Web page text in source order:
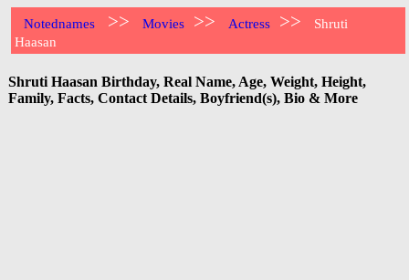
Notednames >> Movies >> Actress >>
Shruti
Haasan
Shruti Haasan Birthday, Real Name, Age, Weight, Height,
Family, Facts, Contact Details, Boyfriend(s), Bio & More